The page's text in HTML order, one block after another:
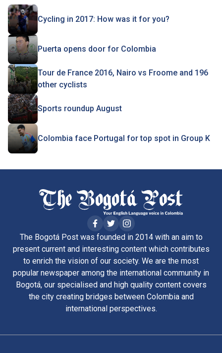
Cycling in 2017: How was it for you?
Puerta opens door for Colombia
Tour de France 2016, Nairo vs Froome and 196
other cyclists
Sports roundup August
Colombia face Portugal for top spot in Group K
The Bogotá Post was founded in 2014 with an aim to
present current and interesting content which contributes
to enrich the vision of our society. We are the most
popular newspaper among the international community in
Bogotá, our specialised and high quality content covers
the city creating bridges between Colombia and
international perspectives.